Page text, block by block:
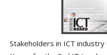
Stakeholders in ICT